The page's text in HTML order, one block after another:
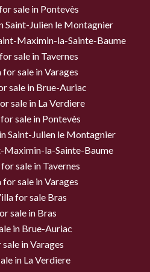
sale in Pontevès
Saint-Julien le Montagnier
Maximin-la-Sainte-Baume
sale in Tavernes
sale in Varages
sale in Brue-Auriac
sale in La Verdiere
sale in Pontevès
Saint-Julien le Montagnier
Maximin-la-Sainte-Baume
sale in Tavernes
sale in Varages
for sale Bras
sale in Bras
in Brue-Auriac
in Varages
in La Verdiere